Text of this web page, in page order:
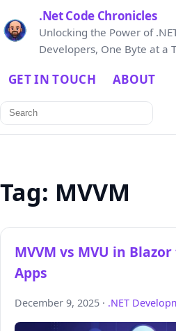
.Net Code Chronicles
Unlocking the Power of
Developers, One Byte at a
GET IN TOUCH ABOUT
Search
for:
Tag: MVVM
MVVM vs MVU in
Apps
December 9, 2025 · .NET